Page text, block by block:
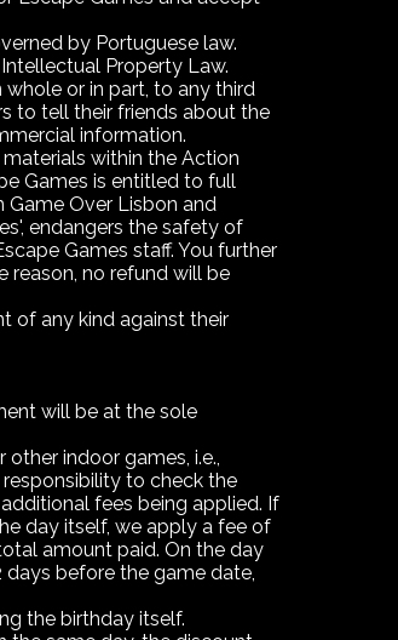
by Portuguese law.
Property Law.
or in part, to any third
to tell their friends about the
information.
within the Action
Games is entitled to full
Game Over Lisbon and
endangers the safety of
Games staff. You further
reason, no refund will be
of any kind against their
will be at the sole
indoor games, i.e.,
to check the
fees being applied. If
day itself, we apply a fee of
amount paid. On the day
before the game date,
the birthday itself.